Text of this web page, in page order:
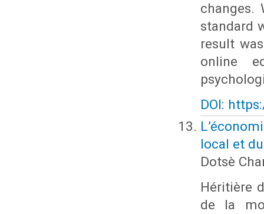
standard
result
online
DOI:
local et
Dotsè
Héritière
de la